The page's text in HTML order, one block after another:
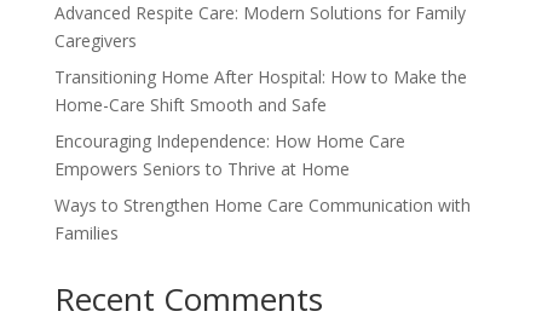
Advanced Respite Care: Modern Solutions for Family
Caregivers
Transitioning Home After Hospital: How to Make the
Home-Care Shift Smooth and Safe
Encouraging Independence: How Home Care
Empowers Seniors to Thrive at Home
Ways to Strengthen Home Care Communication with
Families
Recent Comments